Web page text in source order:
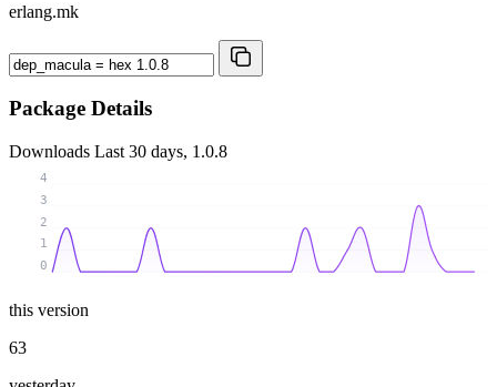
erlang.mk
Package Details
Downloads Last 30 days, 1.0.8
0
1
2
3
4
this version
63